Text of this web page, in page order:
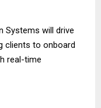
Systems will drive
clients to onboard
real-time